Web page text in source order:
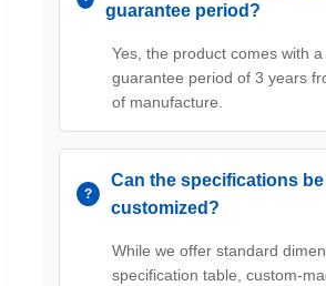
guarantee period?
Yes, the product comes with
guarantee period of 3 years
of manufacture.
Can the specifications be
customized?
While we offer standard
specification table, custom-